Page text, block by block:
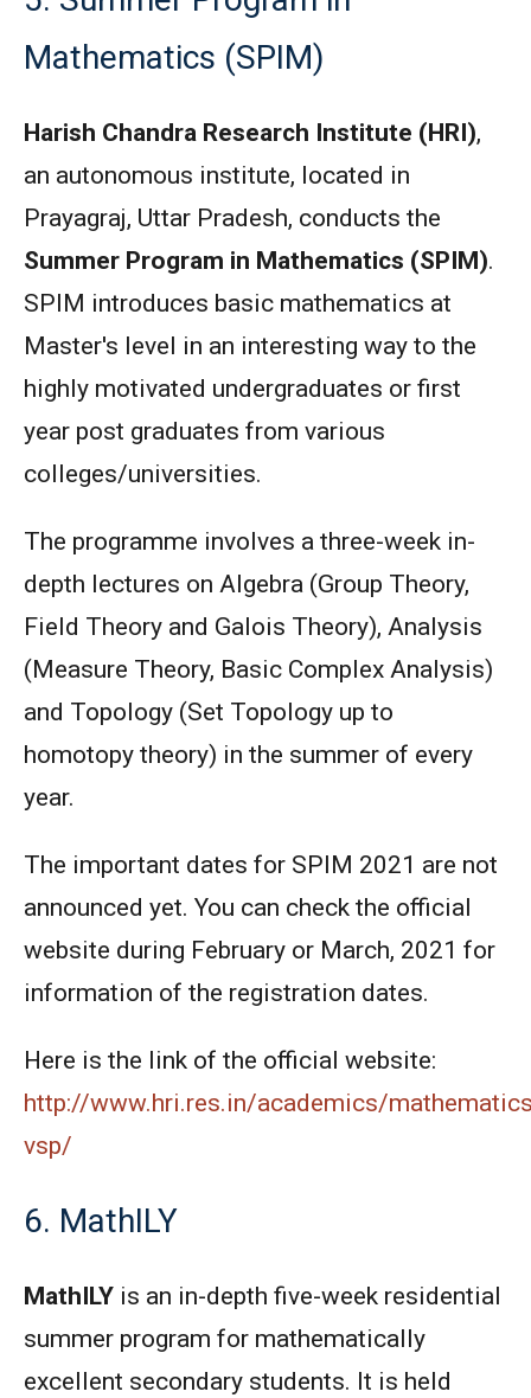
Mathematics (SPIM)
Harish Chandra Research Institute (HRI),
an autonomous institute, located in
Prayagraj, Uttar Pradesh, conducts the
Summer Program in Mathematics (SPIM).
SPIM introduces basic mathematics at
Master's level in an interesting way to the
highly motivated undergraduates or first
year post graduates from various
colleges/universities.
The programme involves a three-week in-
depth lectures on Algebra (Group Theory,
Field Theory and Galois Theory), Analysis
(Measure Theory, Basic Complex Analysis)
and Topology (Set Topology up to
homotopy theory) in the summer of every
year.
The important dates for SPIM 2021 are not
announced yet. You can check the official
website during February or March, 2021 for
information of the registration dates.
Here is the link of the official website:
http://www.hri.res.in/academics/
vsp/
6. MathILY
MathILY is an in-depth five-week residential
summer program for mathematically
excellent secondary students. It is held